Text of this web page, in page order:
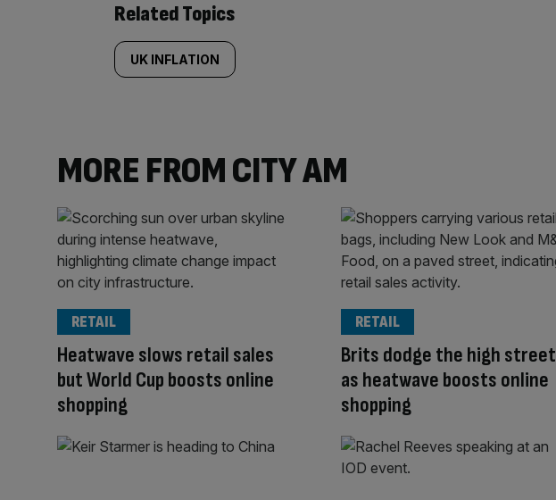
Related Topics
UK INFLATION
MORE FROM CITY AM
Heatwave slows retail sales
but World Cup boosts online
shopping
RETAIL
Brits dodge the high street
as heatwave boosts online
shopping
RETAIL